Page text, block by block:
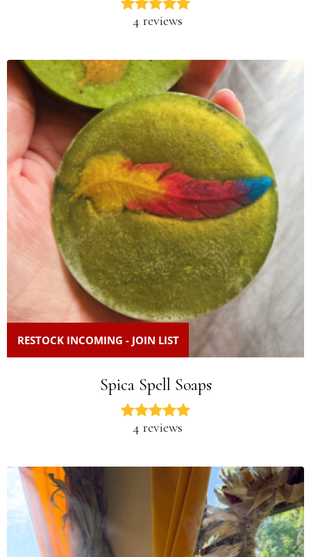
4 reviews
RESTOCK INCOMING - JOIN LIST
Spica Spell Soaps
4 reviews